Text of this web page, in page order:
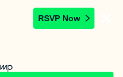
RSVP Now